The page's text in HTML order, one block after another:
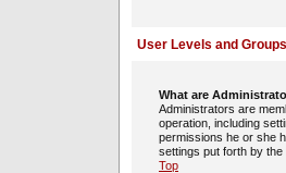
User Levels and Groups
What are
Administrators are
operation, including
permissions he or she
settings put forth by the
Top